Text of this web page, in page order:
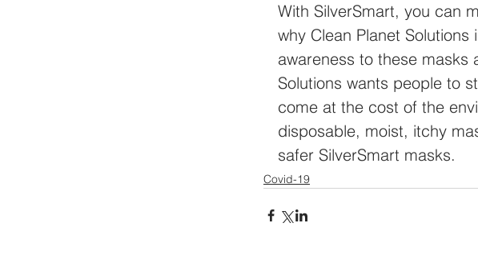
With SilverSmart, you can
why Clean Planet
awareness to these masks
Solutions wants people to
come at the cost of the
disposable, moist, itchy
safer SilverSmart masks.
Covid-19